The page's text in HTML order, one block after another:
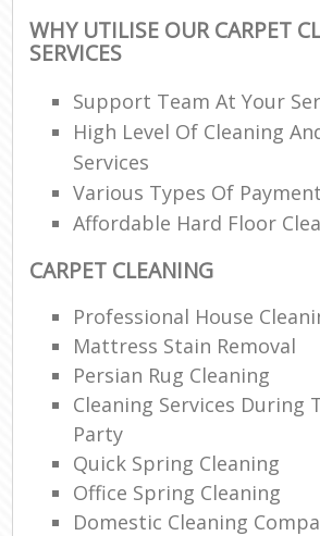
WHY UTILISE OUR CARPET
SERVICES
Support Team At Your
High Level Of Cleaning
Services
Various Types Of
Affordable Hard Floor
CARPET CLEANING
Professional House
Mattress Stain Removal
Persian Rug Cleaning
Cleaning Services During
Party
Quick Spring Cleaning
Office Spring Cleaning
Domestic Cleaning